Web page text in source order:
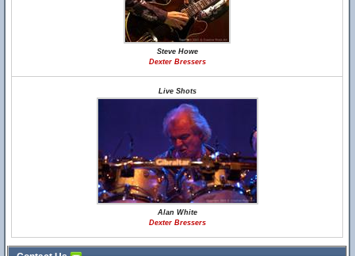
Steve Howe
Dexter Bressers
Live Shots
Alan White
Dexter Bressers